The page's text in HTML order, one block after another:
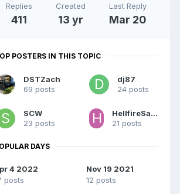
Replies
411
Created
13 yr
Last Reply
Mar 20
POSTERS IN THIS TOPIC
DSTZach
69 posts
dj87
24 posts
SCW
23 posts
HellfireSamurai
21 posts
DAYS
4 2022
posts
Nov 19 2021
12 posts